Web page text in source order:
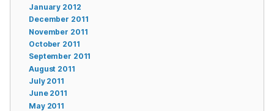
January 2012
December 2011
November 2011
October 2011
September 2011
August 2011
July 2011
June 2011
May 2011